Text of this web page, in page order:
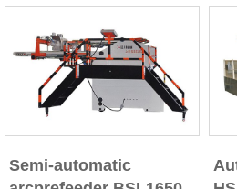
Semi-automatic